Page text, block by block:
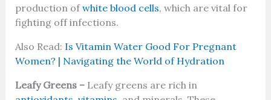
production ofwhite blood cells, which are vital for
fighting off infections.
Also Read: Is Vitamin Water Good For Pregnant
Women? | Navigating the World of Hydration
Leafy Greens –Leafy greens are rich in